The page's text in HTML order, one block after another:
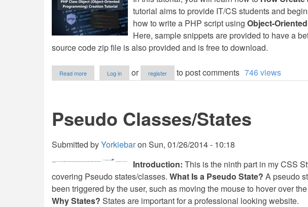
tutorial aims to provide IT/CS students and
how to write a PHP script using Object-
Here, sample snippets are provided to have a
source code zip file is also provided and is free to download.
Read more
PHP
Programming)
Creation
Log in or register to post comments 746 views
Pseudo Classes/States
Submitted byYorkiebaron Sun, 01/26/2014 - 10:18
Introduction: This is the ninth part in my CSS
covering Pseudo states/classes. What Is a Pseudo State? A pseudo
been triggered by the user, such as moving the mouse to hover over
Why States? States are important for a professional looking website.